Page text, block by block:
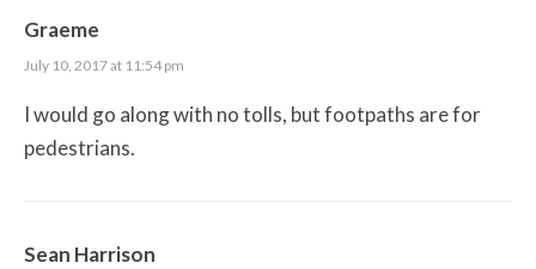
Graeme
July 10, 2017 at 11:54 pm
I would go along with no tolls, but footpaths are for
pedestrians.
Sean Harrison